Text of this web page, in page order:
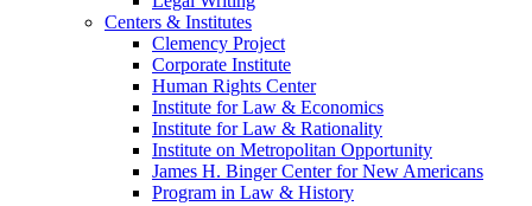
Centers & Institutes
Clemency Project
Corporate Institute
Human Rights Center
Institute for Law & Economics
Institute for Law & Rationality
Institute on Metropolitan Opportunity
James H. Binger Center for New Americans
Program in Law & History